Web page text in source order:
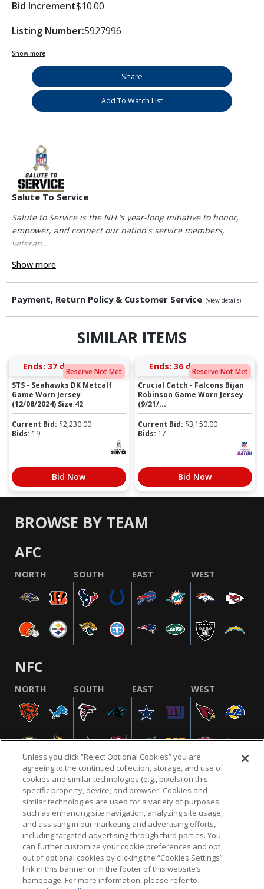
Bid Increment$10.00
Listing Number:5927996
Show more
Share
Add To Watch List
Salute To Service
Salute to Service is the NFL's year-long initiative to honor,
empower, and connect our nation's service members,
veteran...
Show more
Payment, Return Policy & Customer Service (view details)
SIMILAR ITEMS
Reserve Not Met
Ends: 37 days 12:30:25
STS - Seahawks DK Metcalf
Game Worn Jersey
(12/08/2024) Size 42
Current Bid: $2,230.00
Bids: 19
Bid Now
Reserve Not Met
Ends: 36 days 13:18:25
Crucial Catch - Falcons Bijan
Robinson Game Worn Jersey
(9/21/...
Current Bid: $3,150.00
Bids: 17
Bid Now
BROWSE BY TEAM
AFC
NORTH SOUTH EAST WEST
NFC
NORTH SOUTH EAST WEST
NFL.COM FAQ PRIVACY POLICY TERMS & CONDITIONS
CUSTOMER SERVICE YOUR PRIVACY CHOICES COOKIE SETTINGS
AD CHOICES
© 2026 NFL Enterprises LLC. NFL and the NFL shield
Unless you click “Reject Optional Cookies” you are
agreeing to the continued collection, storage, and use of
cookies and similar technologies (e.g., pixels) on this
specific property, device, and browser. Cookies and
similar technologies are used for a variety of purposes
such as enhancing site navigation, analyzing site usage,
and assisting in our marketing and advertising efforts,
including targeted advertising through third parties. You
can further customize your cookie preferences and opt
out of optional cookies by clicking the “Cookies Settings”
link in this banner or in the footer of this website’s
homepage. For more information, please refer to